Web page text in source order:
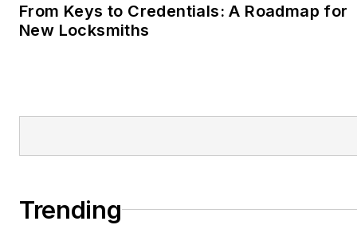
From Keys to Credentials: A Roadmap for
New Locksmiths
Trending